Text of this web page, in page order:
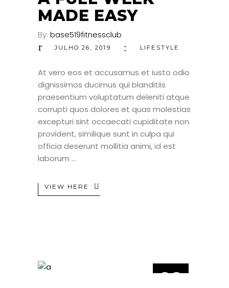
MADE EASY
By: base519fitnessclub
JULHO 26, 2019 LIFESTYLE
At vero eos et accusamus et iusto odio
dignissimos ducimus qui blanditiis
praesentium voluptatum deleniti atque
corrupti quos dolores et quas molestias
excepturi sint occaecati cupiditate non
provident, similique sunt in culpa qui
officia deserunt mollitia animi, id est
laborum
VIEW HERE
26